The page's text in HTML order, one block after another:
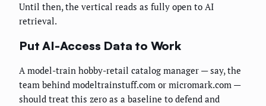
Until then, the vertical reads as fully open to AI
retrieval.
Put AI-Access Data to Work
A model-train hobby-retail catalog manager — say, the
team behind modeltrainstuff.com or micromark.com —
should treat this zero as a baseline to defend and